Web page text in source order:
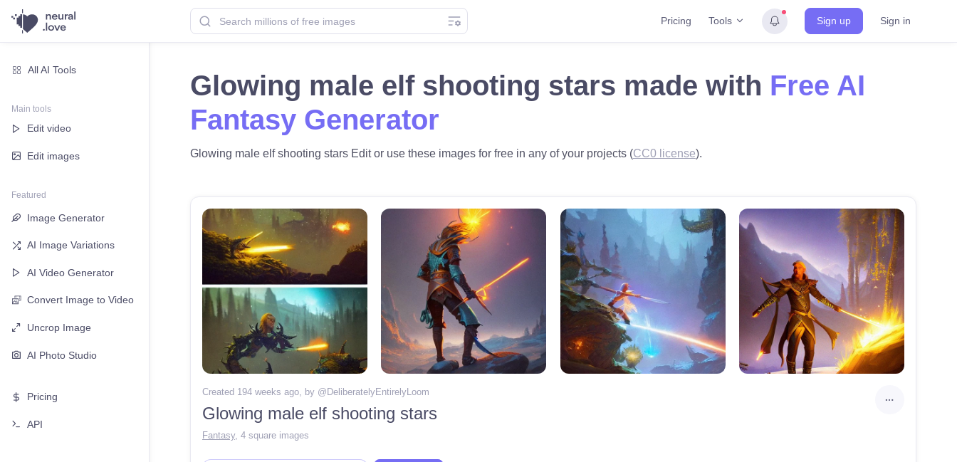
Pricing Tools Sign up Sign in
All AI Tools
Main tools
Edit video
Edit images
Featured
Image Generator
AI Image Variations
AI Video Generator
Convert Image to Video
Uncrop Image
AI Photo Studio
Pricing
API
Glowing male elf shooting stars made with Free AI
Fantasy Generator
Glowing male elf shooting stars Edit or use these images for free in any of your projects (CC0 license).
Created 194 weeks ago , by @DeliberatelyEntirelyLoom
Glowing male elf shooting stars
Fantasy, 4 square images